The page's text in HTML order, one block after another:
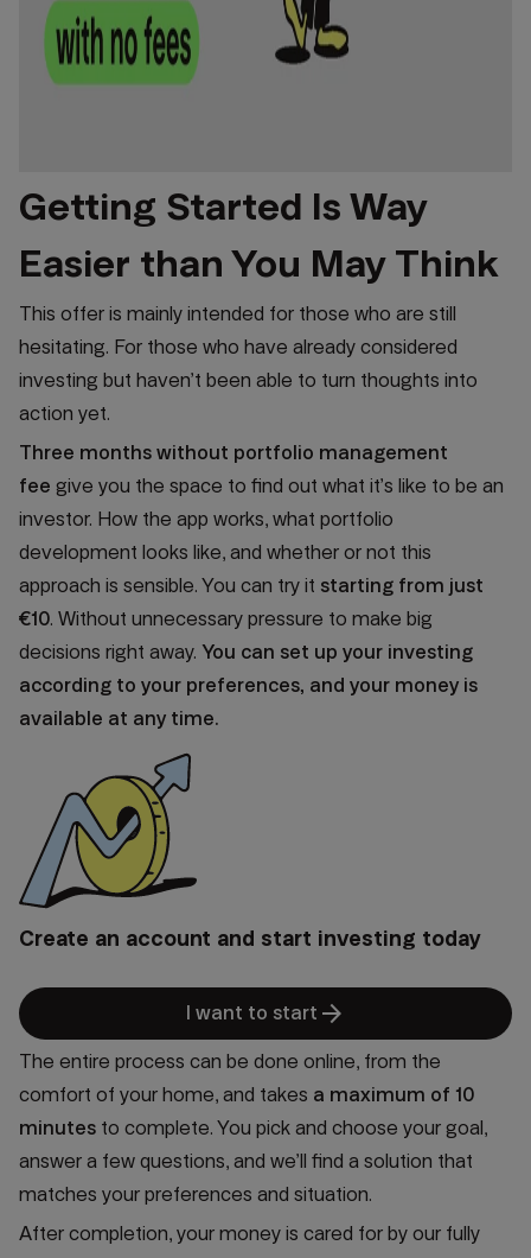
Getting Started Is Way
Easier than You May Think
This offer is mainly intended for those who are still
hesitating. For those who have already considered
investing but haven’t been able to turn thoughts into
action yet.
Three months without portfolio management
fee give you the space to find out what it’s like to be an
investor. How the app works, what portfolio
development looks like, and whether or not this
approach is sensible. You can try it starting from just
€10. Without unnecessary pressure to make big
decisions right away. You can set up your investing
according to your preferences, and your money is
available at any time.
Create an account and start investing today
I want to start arrow_forward
The entire process can be done online, from the
comfort of your home, and takes a maximum of 10
minutes to complete. You pick and choose your goal,
answer a few questions, and we’ll find a solution that
matches your preferences and situation.
After completion, your money is cared for by our fully